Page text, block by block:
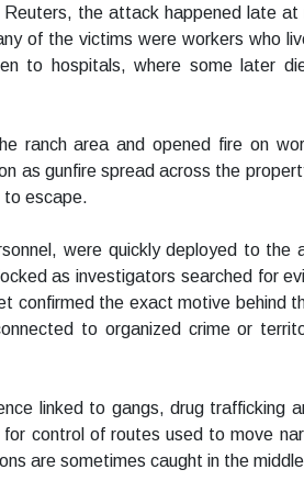
the attack happened late at
of the victims were workers who
to hospitals, where some later
ranch area and opened fire on
as gunfire spread across the
to escape.
were quickly deployed to
as investigators searched for
confirmed the exact motive behind
to organized crime or
linked to gangs, drug trafficking
control of routes used to move
are sometimes caught in the